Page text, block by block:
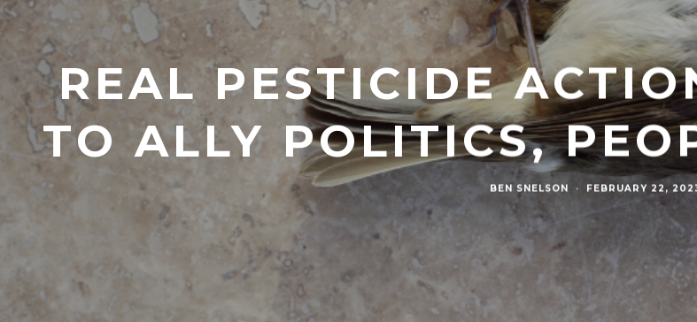
REAL PESTICIDE
TO ALLY POLITICS,
BEN SNELSON · FEBRUARY 22,